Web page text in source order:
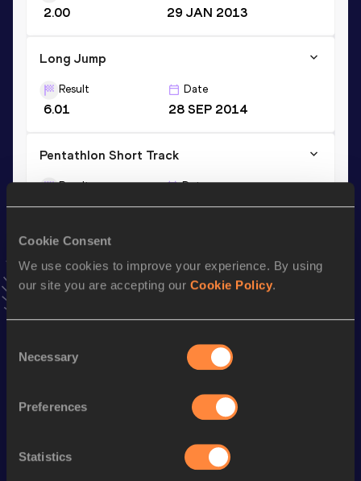
Cookie Consent
We use cookies to improve your experience. By using
our site you are accepting our Cookie Policy.
Selection
Necessary
Preferences
Statistics
2.00 29 JAN 2013
Long Jump
Result
6.01
Date
28 SEP 2014
Pentathlon Short Track
Result
4035
Date
11 JAN 2014
Season’s bests ( 2024
Looking for another athlete?
Watch & listen